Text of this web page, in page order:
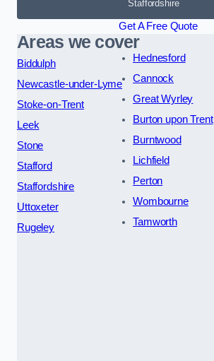
Staffordshire
Get A Free Quote
Areas we cover
Biddulph
Newcastle-under-Lyme
Stoke-on-Trent
Leek
Stone
Stafford
Staffordshire
Uttoxeter
Rugeley
Hednesford
Cannock
Great Wyrley
Burton upon Trent
Burntwood
Lichfield
Perton
Wombourne
Tamworth